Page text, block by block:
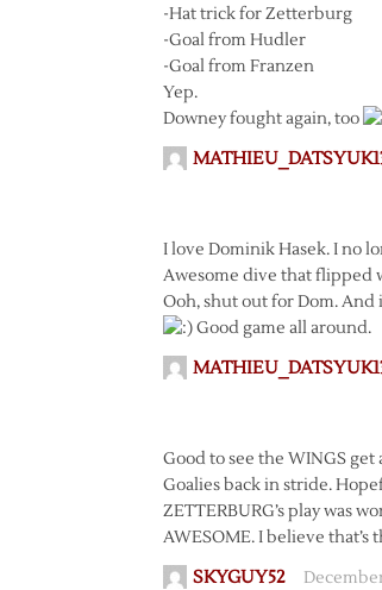
-Hat trick for Zetterburg
-Goal from Hudler
-Goal from Franzen
Yep.
Downey fought again, too
I love Dominik Hasek. I no
Awesome dive that flipped
Ooh, shut out for Dom. And
Good game all around.
Good to see the WINGS
Goalies back in stride.
ZETTERBURG’s play was
AWESOME. I believe that’s
SKYGUY52